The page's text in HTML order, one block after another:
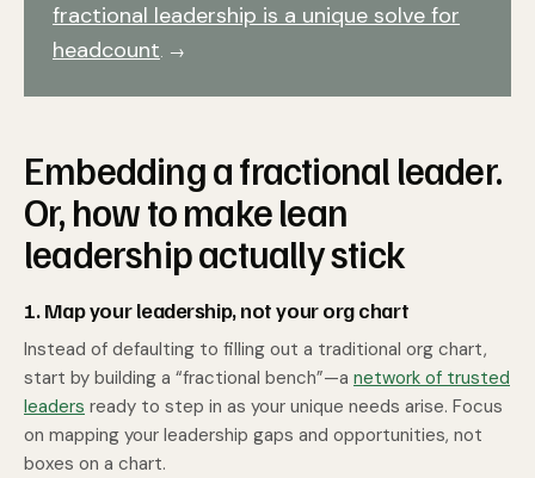
fractional leadership is a unique solve for
headcount. →
Embedding a fractional leader.
Or, how to make lean
leadership actually stick
1. Map your leadership, not your org chart
Instead of defaulting to filling out a traditional org chart,
start by building a “fractional bench”—a network of trusted
leaders ready to step in as your unique needs arise. Focus
on mapping your leadership gaps and opportunities, not
boxes on a chart.